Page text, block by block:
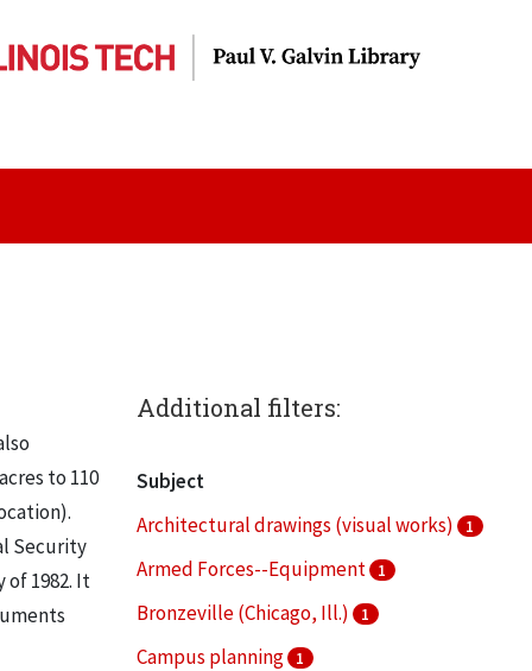
to 110
Security
of 1982. It
Additional filters:
Subject
Architectural drawings (visual works)
1
Armed Forces--Equipment 1
Bronzeville (Chicago, Ill.) 1
Campus planning 1